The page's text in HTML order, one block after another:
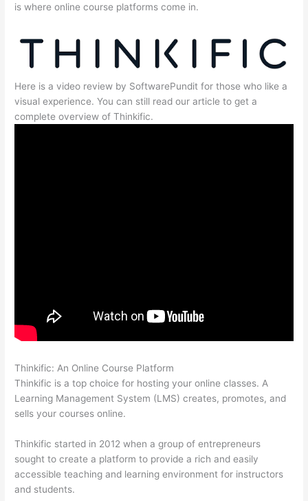
is where online course platforms come in.
Here is a video review by SoftwarePundit for those who like a
visual experience. You can still read our article to get a
complete overview of Thinkific.
Thinkific: An Online Course Platform
Thinkific is a top choice for hosting your online classes. A
Learning Management System (LMS) creates, promotes, and
sells your courses online.
Thinkific started in 2012 when a group of entrepreneurs
sought to create a platform to provide a rich and easily
accessible teaching and learning environment for instructors
and students.